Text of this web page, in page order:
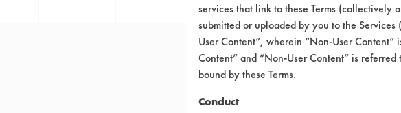
services that link to these Terms
submitted or uploaded by you to the
User Content”, wherein “Non-User Content”
Content” and “Non-User Content” is
bound by these Terms.
Conduct